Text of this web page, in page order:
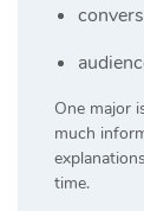
One major
much
time.